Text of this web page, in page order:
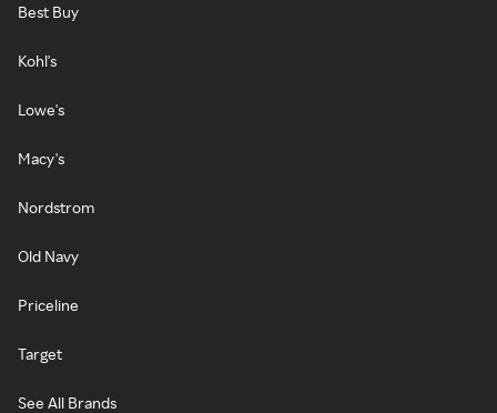
Best Buy
Kohl's
Lowe's
Macy's
Nordstrom
Old Navy
Priceline
Target
See All Brands